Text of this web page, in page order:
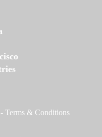
- Terms & Conditions